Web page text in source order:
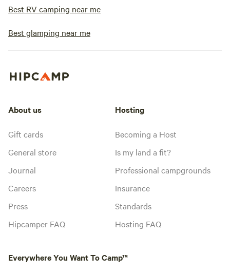
Best RV camping near me
Best glamping near me
About us
Gift cards
General store
Journal
Careers
Press
Hipcamper FAQ
Hosting
Becoming a Host
Is my land a fit?
Professional campgrounds
Insurance
Standards
Hosting FAQ
Everywhere You Want To Camp™